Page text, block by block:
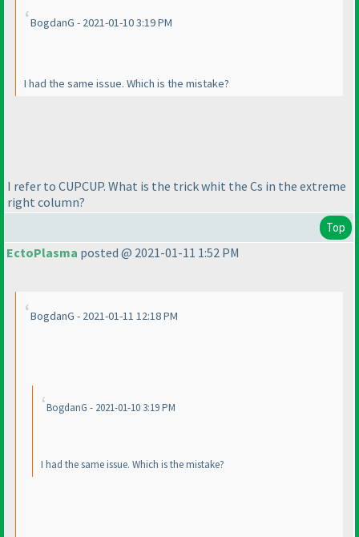
BogdanG - 2021-01-10 3:19 PM
I had the same issue. Which is the mistake?
I refer to CUPCUP. What is the trick whit the Cs in the extreme
right column?
Top
EctoPlasma posted @ 2021-01-11 1:52 PM
BogdanG - 2021-01-11 12:18 PM
BogdanG - 2021-01-10 3:19 PM
I had the same issue. Which is the mistake?